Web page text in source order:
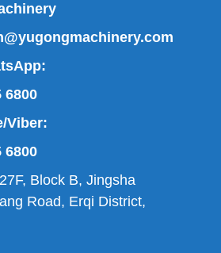
6800
Viber:
6800
Block B, Jingsha
Road, Erqi District,